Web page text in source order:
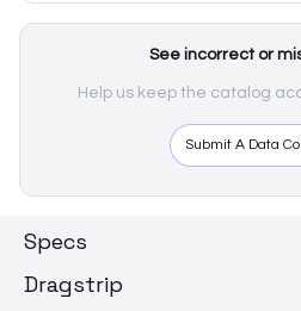
See incorrect or
Help us keep the catalog
Submit A Data
Specs
Dragstrip